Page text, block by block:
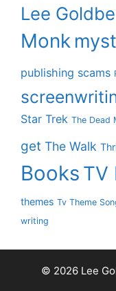
Lee
Monk
publishing scams
Star Trek The Dead
get The Walk
Books TV
themes Tv Theme
writing
© 2026 Lee